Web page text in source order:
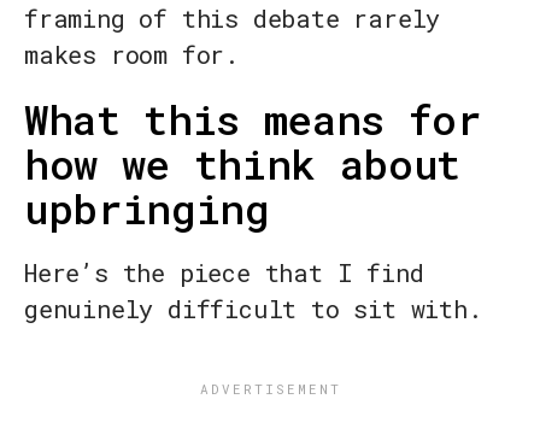
framing of this debate rarely
makes room for.
What this means for
how we think about
upbringing
Here’s the piece that I find
genuinely difficult to sit with.